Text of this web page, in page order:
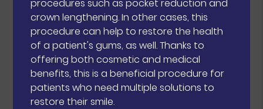
procedures such as pocket reduction and
crown lengthening. In other cases, this
procedure can help to restore the health
of a patient's gums, as well. Thanks to
offering both cosmetic and medical
benefits, this is a beneficial procedure for
patients who need multiple solutions to
restore their smile.